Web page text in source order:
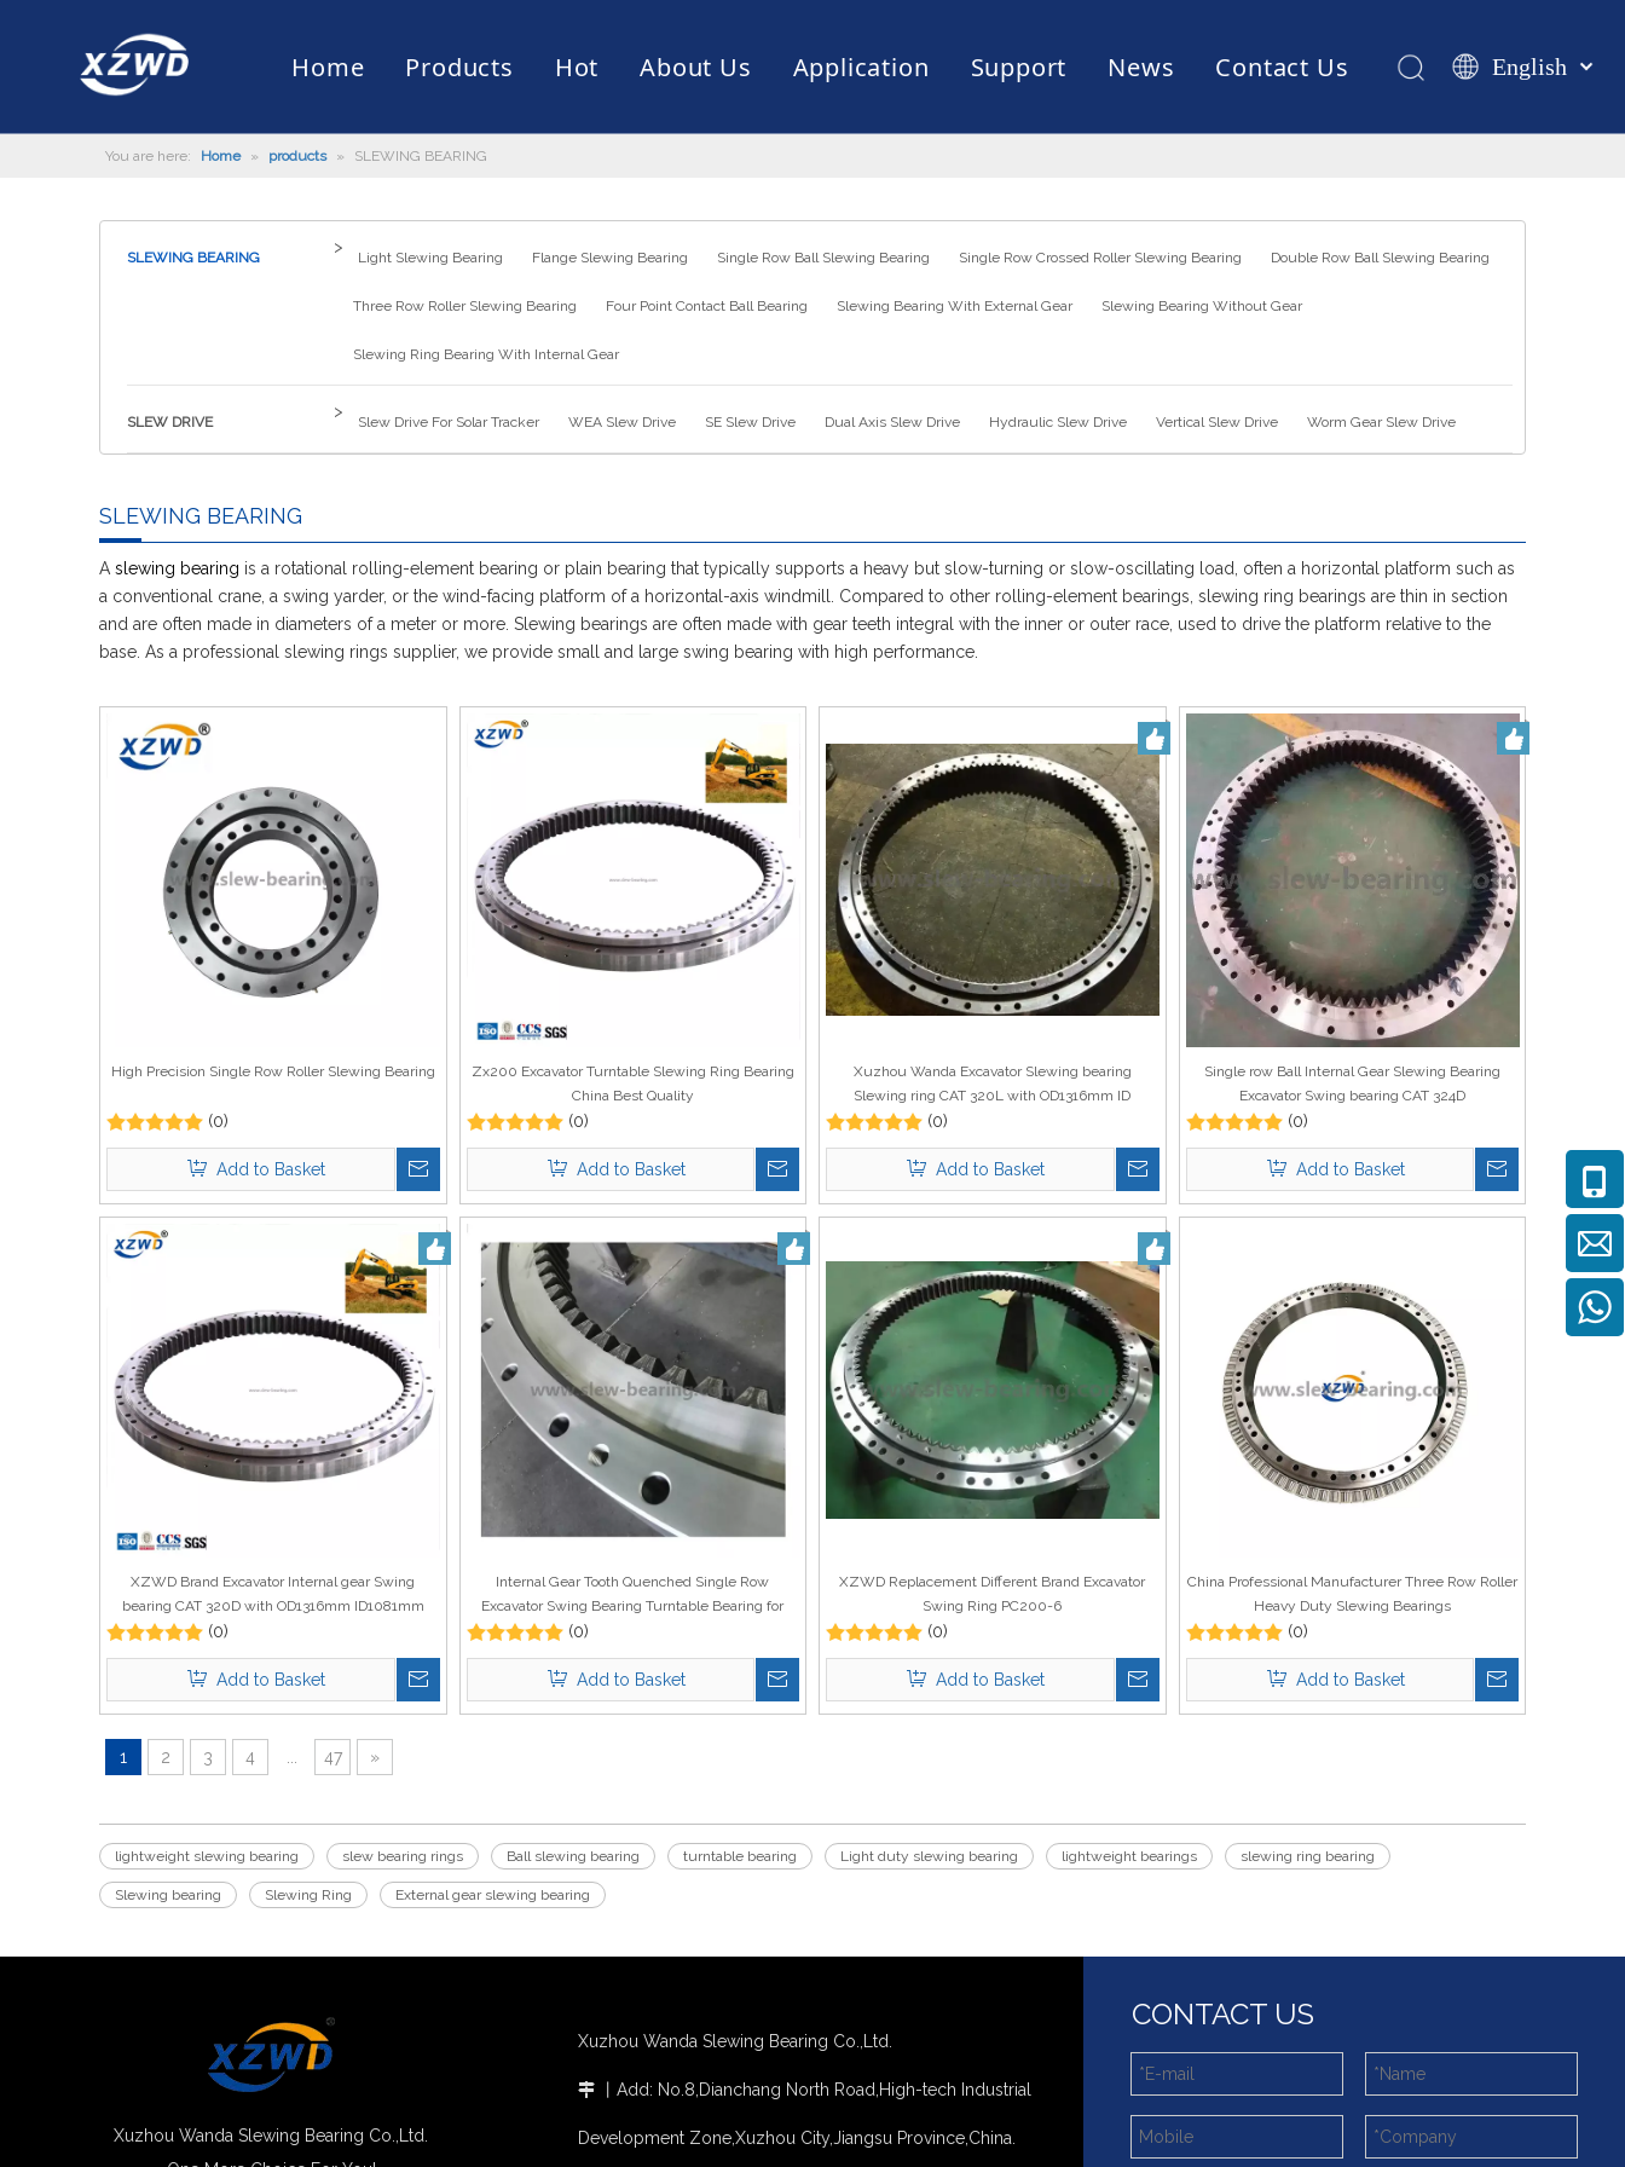
Home Products
Slewing Bearing Slew Drive
Hot
Slewing Ring Bearing Slewing Drive
About Us
Company Profile History
Application
Engineering Machinery Mud Scraper
Support
Installation of Bearing Maintenance of Bearing
News
Company News Industry News
Contact Us English
românesc
Português
Pусский
Español
简体中文
You are here: Home » products » SLEWING BEARING
SLEWING BEARING
>
Light Slewing Bearing Flange Slewing Bearing Single Row Ball Slewing Bearing Single Row Crossed Roller Slewing Bearing Double Row Ball Slewing Bearing
Three Row Roller Slewing Bearing Four Point Contact Ball Bearing Slewing Bearing With External Gear Slewing Bearing Without Gear
Slewing Ring Bearing With Internal Gear
SLEW DRIVE
>
Slew Drive For Solar Tracker WEA Slew Drive SE Slew Drive Dual Axis Slew Drive Hydraulic Slew Drive Vertical Slew Drive Worm Gear Slew Drive
SLEWING BEARING
A slewing bearing is a rotational rolling-element bearing or plain bearing that typically supports a heavy but slow-turning or slow-oscillating load, often a horizontal platform such as
a conventional crane, a swing yarder, or the wind-facing platform of a horizontal-axis windmill. Compared to other rolling-element bearings, slewing ring bearings are thin in section
and are often made in diameters of a meter or more. Slewing bearings are often made with gear teeth integral with the inner or outer race, used to drive the platform relative to the
base. As a professional slewing rings supplier, we provide small and large swing bearing with high performance.
High Precision Single Row Roller Slewing Bearing
(0)
Add to Basket
Zx200 Excavator Turntable Slewing Ring Bearing
China Best Quality
(0)
Add to Basket
Xuzhou Wanda Excavator Slewing bearing
Slewing ring CAT 320L with OD1316mm ID
(0)
Add to Basket
Single row Ball Internal Gear Slewing Bearing
Excavator Swing bearing CAT 324D
(0)
Add to Basket
XZWD Brand Excavator Internal gear Swing
bearing CAT 320D with OD1316mm ID1081mm
(0)
Add to Basket
Internal Gear Tooth Quenched Single Row
Excavator Swing Bearing Turntable Bearing for
(0)
Add to Basket
XZWD Replacement Different Brand Excavator
Swing Ring PC200-6
(0)
Add to Basket
China Professional Manufacturer Three Row Roller
Heavy Duty Slewing Bearings
(0)
Add to Basket
1 2 3 4 47 »
lightweight slewing bearing slew bearing rings Ball slewing bearing turntable bearing Light duty slewing bearing lightweight bearings slewing ring bearing
Slewing bearing Slewing Ring External gear slewing bearing
Xuzhou Wanda Slewing Bearing Co.,Ltd.
Xuzhou Wanda Slewing Bearing Co.,Ltd.
 Add: No.8,Dianchang North Road,High-tech Industrial
Development Zone,Xuzhou City,Jiangsu Province,China.
CONTACT US